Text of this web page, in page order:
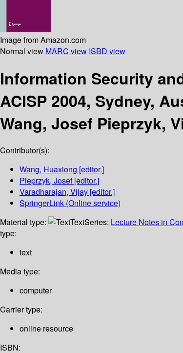
Image from Amazon.com
Normal view MARC view ISBD view
Information Security
ACISP 2004, Sydney,
Wang, Josef Pieprzyk,
Contributor(s):
Wang, Huaxiong [editor.]
Pieprzyk, Josef[editor.]
Varadharajan, Vijay [editor.]
SpringerLink (Online service)
Material type:
TextSeries: Lecture Notes in
type:
text
Media type:
computer
Carrier type:
online resource
ISBN: